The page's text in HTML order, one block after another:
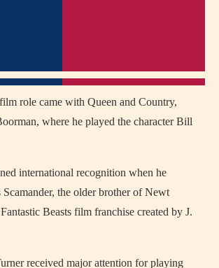
role came with Queen and Country,
, where he played the character Bill
international recognition when he
Scamander, the older brother of Newt
Beasts film franchise created by J.
received major attention for playing